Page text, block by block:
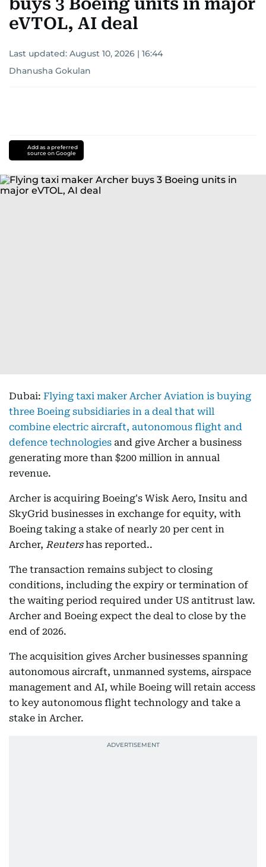
eVTOL, AI deal
Last updated: August 10, 2026 | 16:44
Dhanusha Gokulan
Add as a preferred
source on Google
Dubai: Flying taxi maker Archer Aviation is buying
three Boeing subsidiaries in a deal that will
combine electric aircraft, autonomous flight and
defence technologies and give Archer a business
generating more than $200 million in annual
revenue.
Archer is acquiring Boeing's Wisk Aero, Insitu and
SkyGrid businesses in exchange for equity, with
Boeing taking a stake of nearly 20 per cent in
Archer, Reutershas reported..
The transaction remains subject to closing
conditions, including the expiry or termination of
the waiting period required under US antitrust law.
Archer and Boeing expect the deal to close by the
end of 2026.
The acquisition gives Archer businesses spanning
autonomous aircraft, unmanned systems, airspace
management and AI, while Boeing will retain access
to key autonomous flight technology and take a
stake in Archer.